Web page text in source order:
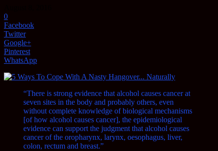
0
Facebook
Twitter
Google+
Pinterest
WhatsApp
“There is strong evidence that alcohol causes cancer at
seven sites in the body and probably others, even
without complete knowledge of biological mechanisms
[of how alcohol causes cancer], the epidemiological
evidence can support the judgment that alcohol causes
cancer of the oropharynx, larynx, oesophagus, liver,
colon, rectum and breast.”